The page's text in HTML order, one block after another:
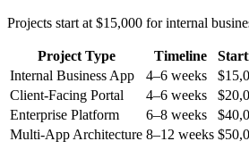
Projects start at $15,000 for internal
Project Type Timeline
Internal Business App
4–6 weeks
Client-Facing Portal
4–6 weeks
Enterprise Platform
6–8 weeks
Multi-App Architecture 8–12 weeks